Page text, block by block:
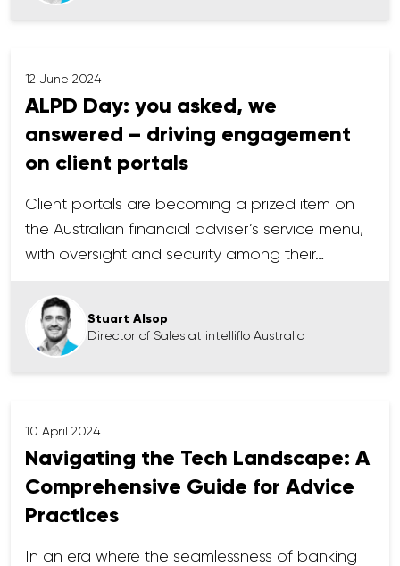
12 June 2024
ALPD Day: you asked, we
answered – driving engagement
on client portals
Client portals are becoming a prized item on
the Australian financial adviser’s service menu,
with oversight and security among their…
Stuart Alsop
Director of Sales at intelliflo Australia
10 April 2024
Navigating the Tech Landscape: A
Comprehensive Guide for Advice
Practices
In an era where the seamlessness of banking